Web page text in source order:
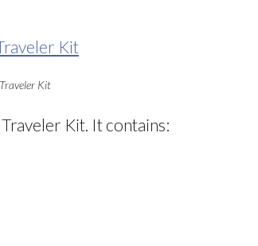
Kit
Kit. It contains: